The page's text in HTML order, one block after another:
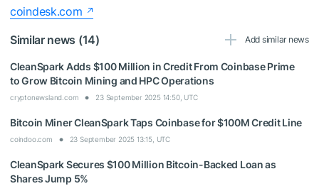
coindesk.com
Similar news (14)
Add similar news
CleanSpark Adds $100 Million in Credit From Coinbase Prime
to Grow Bitcoin Mining and HPC Operations
cryptonewsland.com 23 September 2025 14:50, UTC
Bitcoin Miner CleanSpark Taps Coinbase for $100M Credit Line
coindoo.com 23 September 2025 13:15, UTC
CleanSpark Secures $100 Million Bitcoin-Backed Loan as
Shares Jump 5%